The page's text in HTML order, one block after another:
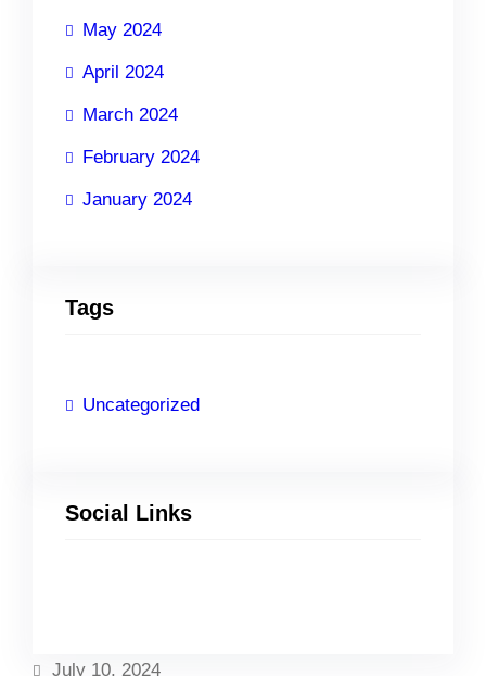
May 2024
April 2024
March 2024
February 2024
January 2024
Tags
Uncategorized
Social Links
July 10, 2024